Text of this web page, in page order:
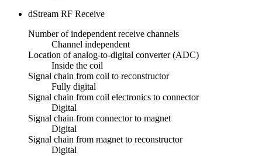
dStream RF Receive
Number of independent receive channels
Channel independent
Location of analog-to-digital converter (ADC)
Inside the coil
Signal chain from coil to reconstructor
Fully digital
Signal chain from coil electronics to connector
Digital
Signal chain from connector to magnet
Digital
Signal chain from magnet to reconstructor
Digital